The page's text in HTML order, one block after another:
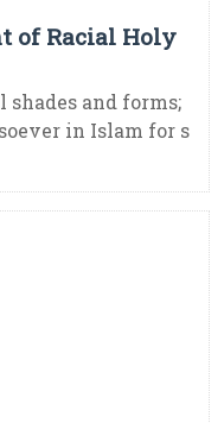
of Racial Holy
and forms;
in Islam for s